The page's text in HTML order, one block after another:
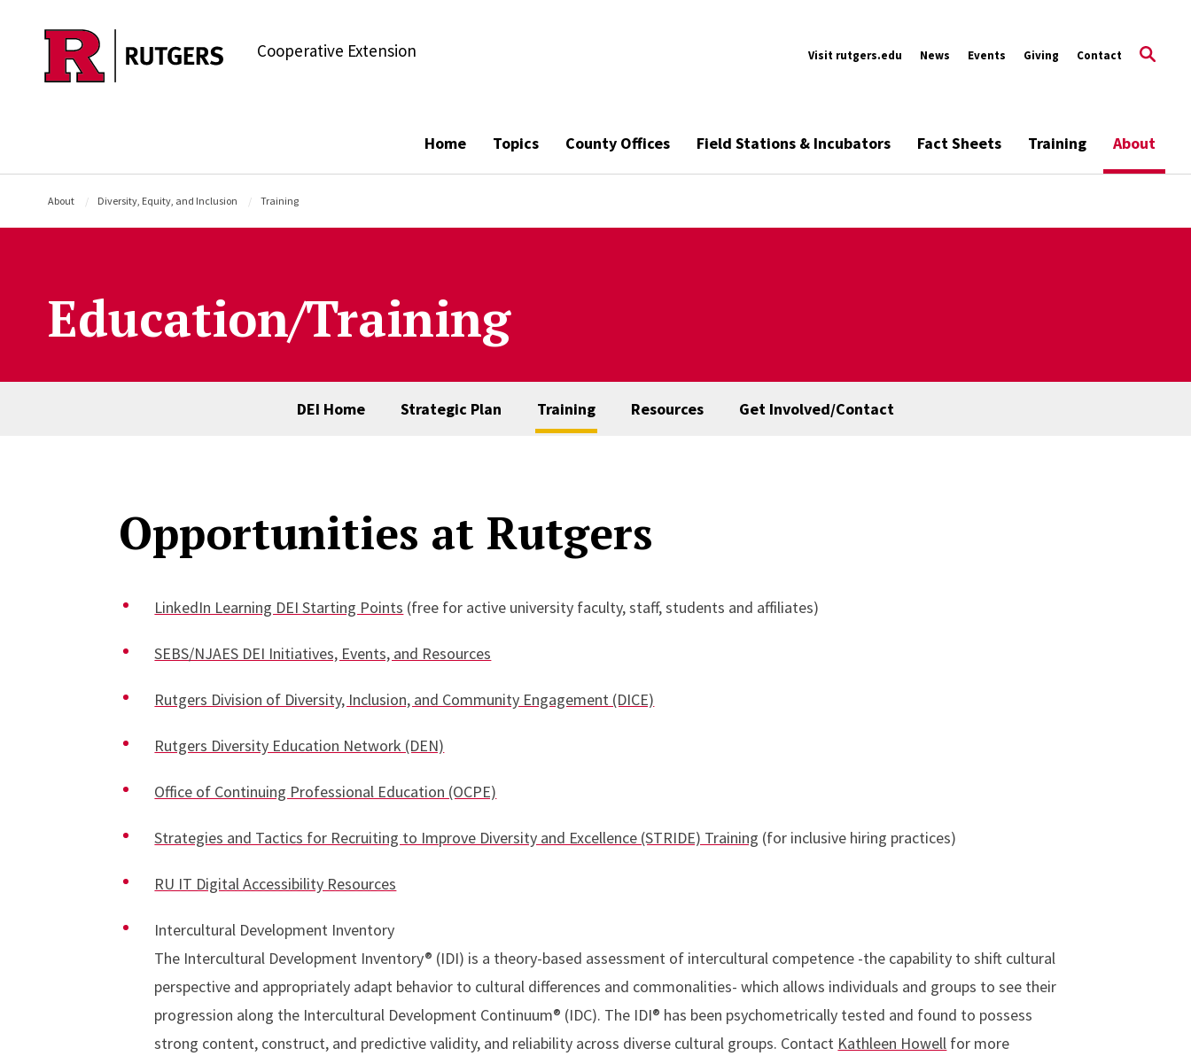
Skip to main content Cooperative Extension Visit rutgers.edu News Events Giving Contact
Home Topics County Offices Field Stations & Incubators Fact Sheets Training About
About Diversity, Equity, and Inclusion Training
Education/Training
DEI Home Strategic Plan Training Resources Get Involved/Contact
Opportunities at Rutgers
LinkedIn Learning DEI Starting Points (free for active university faculty, staff, students and affiliates)
SEBS/NJAES DEI Initiatives, Events, and Resources
Rutgers Division of Diversity, Inclusion, and Community Engagement (DICE)
Rutgers Diversity Education Network (DEN)
Office of Continuing Professional Education (OCPE)
Strategies and Tactics for Recruiting to Improve Diversity and Excellence (STRIDE) Training (for inclusive hiring practices)
RU IT Digital Accessibility Resources
Intercultural Development Inventory
The Intercultural Development Inventory® (IDI) is a theory-based assessment of intercultural competence -the capability to shift cultural
perspective and appropriately adapt behavior to cultural differences and commonalities- which allows individuals and groups to see their
progression along the Intercultural Development Continuum® (IDC). The IDI® has been psychometrically tested and found to possess
strong content, construct, and predictive validity, and reliability across diverse cultural groups. Contact Kathleen Howell for more